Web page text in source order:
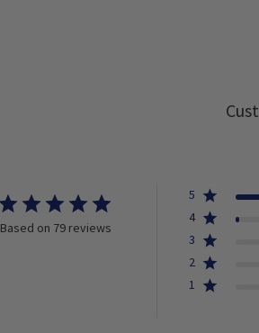
Based on 79 reviews
5
4
3
2
1